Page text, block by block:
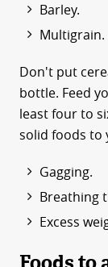
Barley.
Multigrain.
Don't put
bottle. Feed
least four to
solid foods to
Gagging.
Breathing
Excess